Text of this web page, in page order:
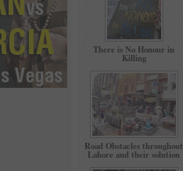
There is No Honour in
Killing
Road Obstacles throughout
Lahore and their solution